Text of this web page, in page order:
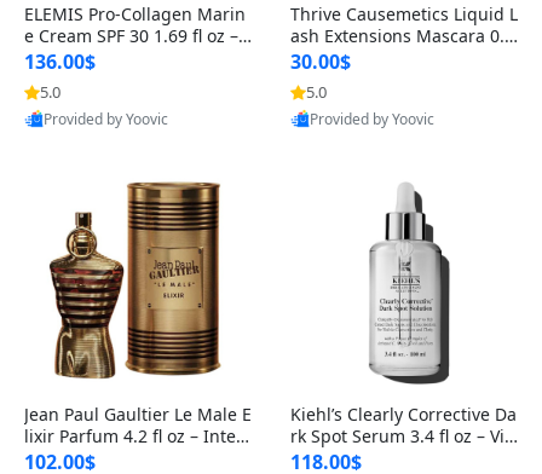
ELEMIS Pro-Collagen Marin
e Cream SPF 30 1.69 fl oz – L
ightweight Anti-Wrinkle Dai
ly Face Moisturizer with Su
n Protection
136.00$
5.0
Provided by Yoovic
Thrive Causemetics Liquid L
ash Extensions Mascara 0.3
8 oz – Lengthening Volumiz
ing Tubing Mascara, Smud
ge Proof & Vegan Rich Black
30.00$
5.0
Provided by Yoovic
Jean Paul Gaultier Le Male E
lixir Parfum 4.2 fl oz – Inten
se Long Lasting Luxury Me
102.00$
Kiehl’s Clearly Corrective Da
rk Spot Serum 3.4 fl oz – Vit
amin C Brightening Serum
118.00$